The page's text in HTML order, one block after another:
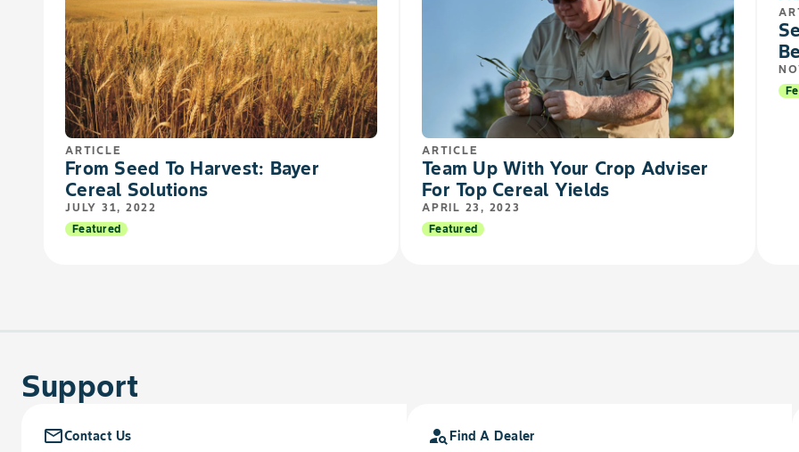
ARTICLE
From Seed To Harvest: Bayer
Cereal Solutions
JULY 31, 2022
Featured
ARTICLE
Team Up With Your Crop Adviser
For Top Cereal Yields
APRIL 23, 2023
Featured
Support
mail_outlineContact Us person_search Find A Dealer